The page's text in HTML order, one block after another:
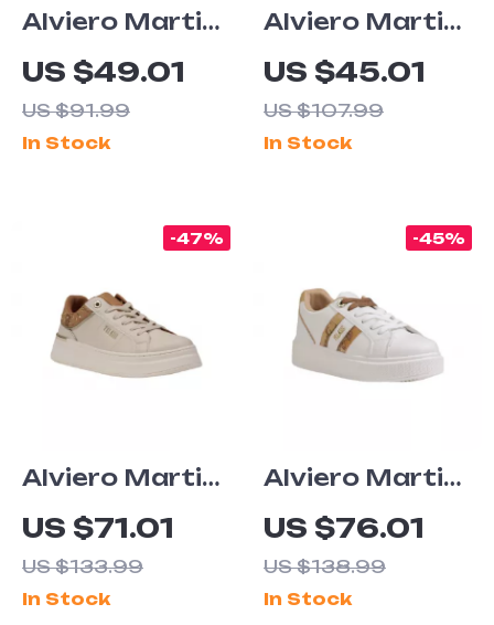
Alviero Martini
Prima Classe
Men’s Beige
Shoes –
Spring/Summer
US $49.01
US $91.99
In Stock
Alviero Martini
Prima Classe
Women’s Black
& Coloured
Sneakers
US $45.01
US $107.99
In Stock
Alviero Martini
Prima Classe
Women’s
White Lace-Up
Shoes
US $71.01
US $133.99
-47%
In Stock
Alviero Martini
Prima Classe
Women’s
Fall/Winter
Sneakers
US $76.01
US $138.99
-45%
In Stock